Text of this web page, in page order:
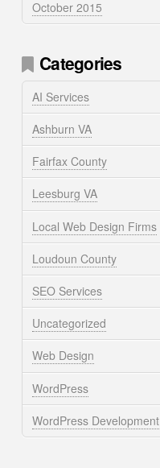
October 2015
Categories
AI Services
Ashburn VA
Fairfax County
Leesburg VA
Local Web Design Firms
Loudoun County
SEO Services
Uncategorized
Web Design
WordPress
WordPress Development